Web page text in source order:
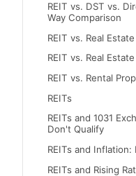
REIT vs. DST vs.
Way Comparison
REIT vs. Real
REIT vs. Real
REIT vs. Rental
REITs
REITs and 1031
Don't Qualify
REITs and
REITs and Rising